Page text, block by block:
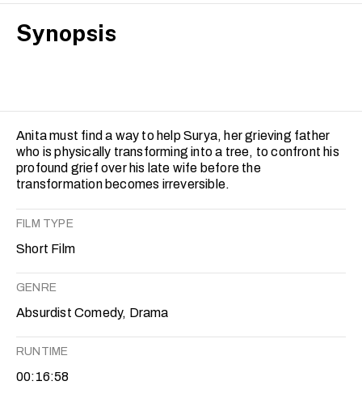
Synopsis
Anita must find a way to help Surya, her grieving father
who is physically transforming into a tree, to confront his
profound grief over his late wife before the
transformation becomes irreversible.
FILM TYPE
Short Film
GENRE
Absurdist Comedy, Drama
RUNTIME
00:16:58